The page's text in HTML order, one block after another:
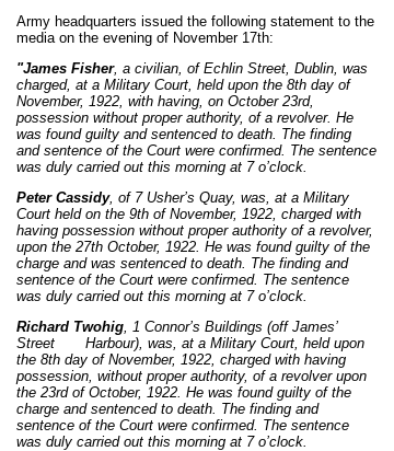
Army headquarters issued the following statement to the
media on the evening of November 17th:
"James Fisher, a civilian, of Echlin Street, Dublin, was
charged, at a Military Court, held upon the 8th day of
November, 1922, with having, on October 23rd,
possession without proper authority, of a revolver. He
was found guilty and sentenced to death. The finding
and sentence of the Court were confirmed. The sentence
was duly carried out this morning at 7 o’clock.
Peter Cassidy, of 7 Usher’s Quay, was, at a Military
Court held on the 9th of November, 1922, charged with
having possession without proper authority of a revolver,
upon the 27th October, 1922. He was found guilty of the
charge and was sentenced to death. The finding and
sentence of the Court were confirmed. The sentence
was duly carried out this morning at 7 o’clock.
Richard Twohig, 1 Connor’s Buildings (off James’
Street
Harbour), was, at a Military Court, held upon
the 8th day of November, 1922, charged with having
possession, without proper authority, of a revolver upon
the 23rd of October, 1922. He was found guilty of the
charge and sentenced to death. The finding and
sentence of the Court were confirmed. The sentence
was duly carried out this morning at 7 o’clock.